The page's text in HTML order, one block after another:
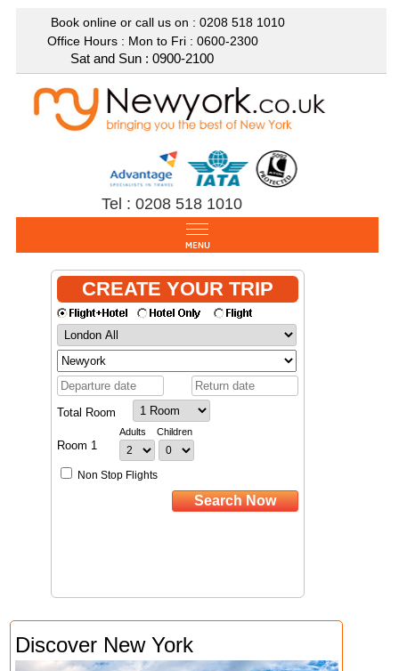
Book online or call us on : 0208 518 1010
Office Hours : Mon to Fri : 0600-2300
Sat and Sun : 0900-2100
Tel : 0208 518 1010
Discover New York